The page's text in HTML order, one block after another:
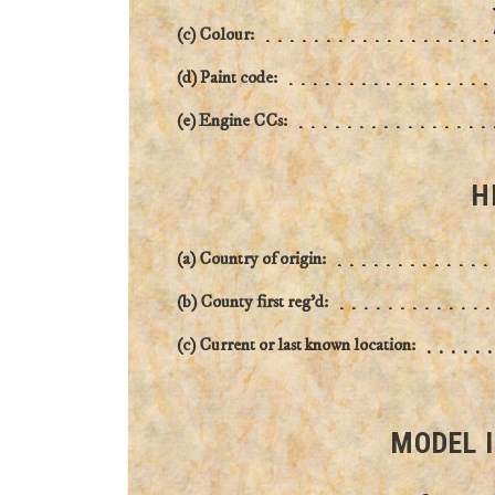
(c) Colour:
(d) Paint code:
(e) Engine CCs:
(a) Country of origin:
(b) County first reg'd:
(c) Current or last known location:
MODEL